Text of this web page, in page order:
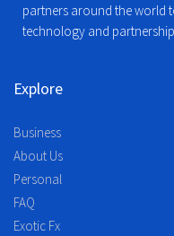
partners around the world
technology and
Explore
Business
About Us
Personal
FAQ
Exotic Fx